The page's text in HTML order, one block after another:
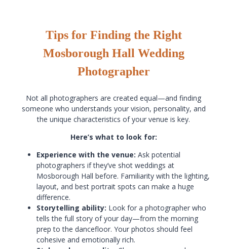
Tips for Finding the Right
Mosborough Hall Wedding
Photographer
Not all photographers are created equal—and finding
someone who understands your vision, personality, and
the unique characteristics of your venue is key.
Here’s what to look for:
Experience with the venue: Ask potential
photographers if they’ve shot weddings at
Mosborough Hall before. Familiarity with the lighting,
layout, and best portrait spots can make a huge
difference.
Storytelling ability: Look for a photographer who
tells the full story of your day—from the morning
prep to the dancefloor. Your photos should feel
cohesive and emotionally rich.